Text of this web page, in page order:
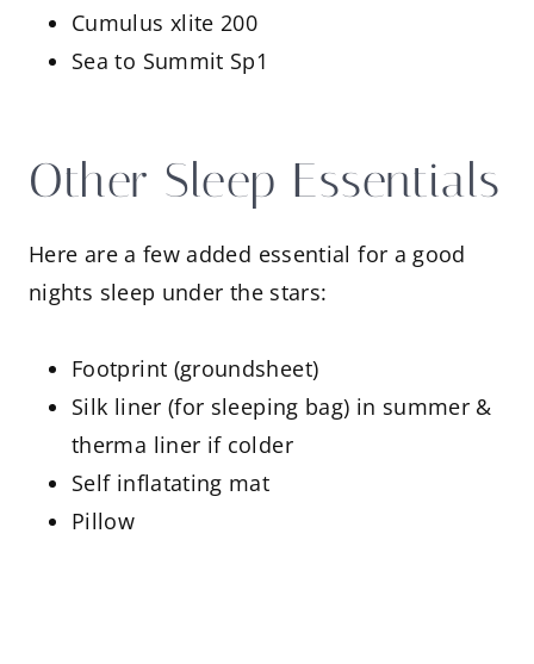
Cumulus xlite 200
Sea to Summit Sp1
Other Sleep Essentials
Here are a few added essential for a good
nights sleep under the stars:
Footprint (groundsheet)
Silk liner (for sleeping bag) in summer &
therma liner if colder
Self inflatating mat
Pillow